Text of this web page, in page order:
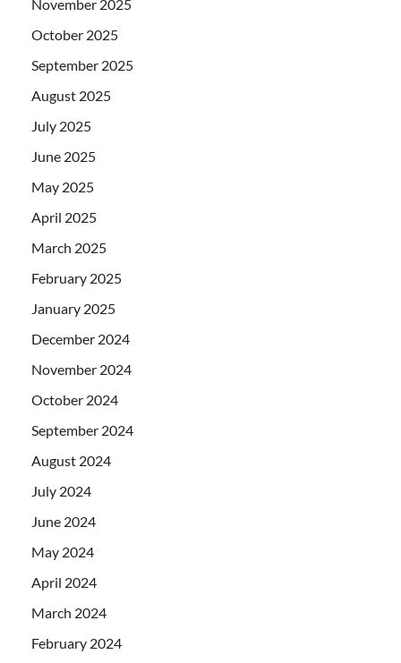
November 2025
October 2025
September 2025
August 2025
July 2025
June 2025
May 2025
April 2025
March 2025
February 2025
January 2025
December 2024
November 2024
October 2024
September 2024
August 2024
July 2024
June 2024
May 2024
April 2024
March 2024
February 2024